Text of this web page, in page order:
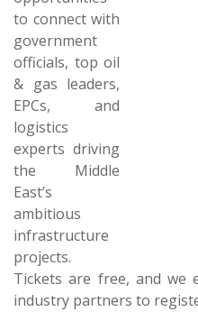
to connect with
government
officials, top oil
& gas leaders,
EPCs, and
logistics
experts driving
the Middle
East’s
ambitious
infrastructure
projects.
Tickets are free, and we
industry partners to